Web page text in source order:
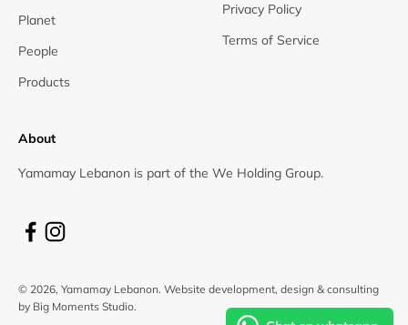
Planet
People
Products
Privacy Policy
Terms of Service
About
Yamamay Lebanon is part of the We Holding Group.
© 2026, Yamamay Lebanon. Website development, design & consulting
by Big Moments Studio.